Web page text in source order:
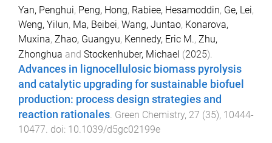
Yan, Penghui, Peng, Hong, Rabiee, Hesamoddin, Ge, Lei,
Weng, Yilun, Ma, Beibei, Wang, Juntao, Konarova,
Muxina, Zhao, Guangyu, Kennedy, Eric M., Zhu,
Zhonghua and Stockenhuber, Michael (2025).
Advances in lignocellulosic biomass pyrolysis
and catalytic upgrading for sustainable biofuel
production: process design strategies and
reaction rationales. Green Chemistry, 27 (35), 10444-
10477. doi: 10.1039/d5gc02199e